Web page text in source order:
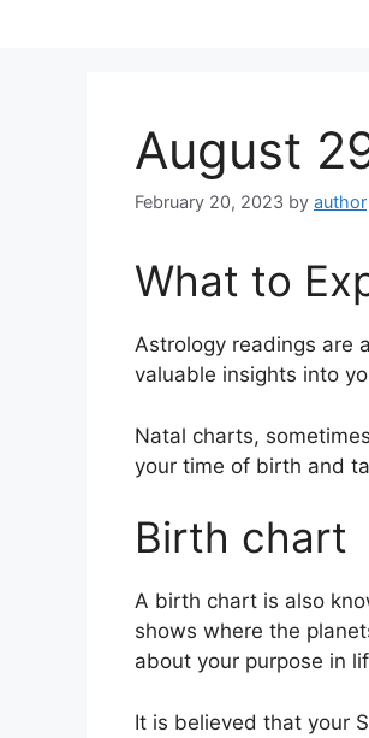
August
February 20, 2023 by author
What to
Astrology readings are
valuable insights into
Natal charts,
your time of birth and
Birth chart
A birth chart is also
shows where the
about your purpose in
It is believed that your